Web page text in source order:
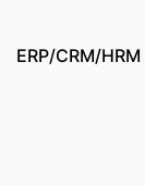
ERP/CRM/